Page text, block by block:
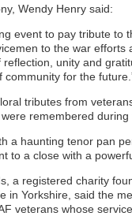
Wendy Henry said:
event to pay tribute to
to the war
unity and
for the
tributes from
remembered during
a haunting tenor pan
to a close with a
a registered charity
in Yorkshire, said the
veterans whose